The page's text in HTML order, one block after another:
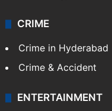
CRIME
Crime in Hyderabad
Crime & Accident
ENTERTAINMENT